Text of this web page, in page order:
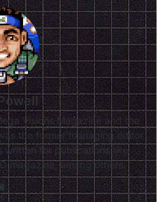
Visions Magazine and the
the former managing editor
written for publications like
magazine, among others.